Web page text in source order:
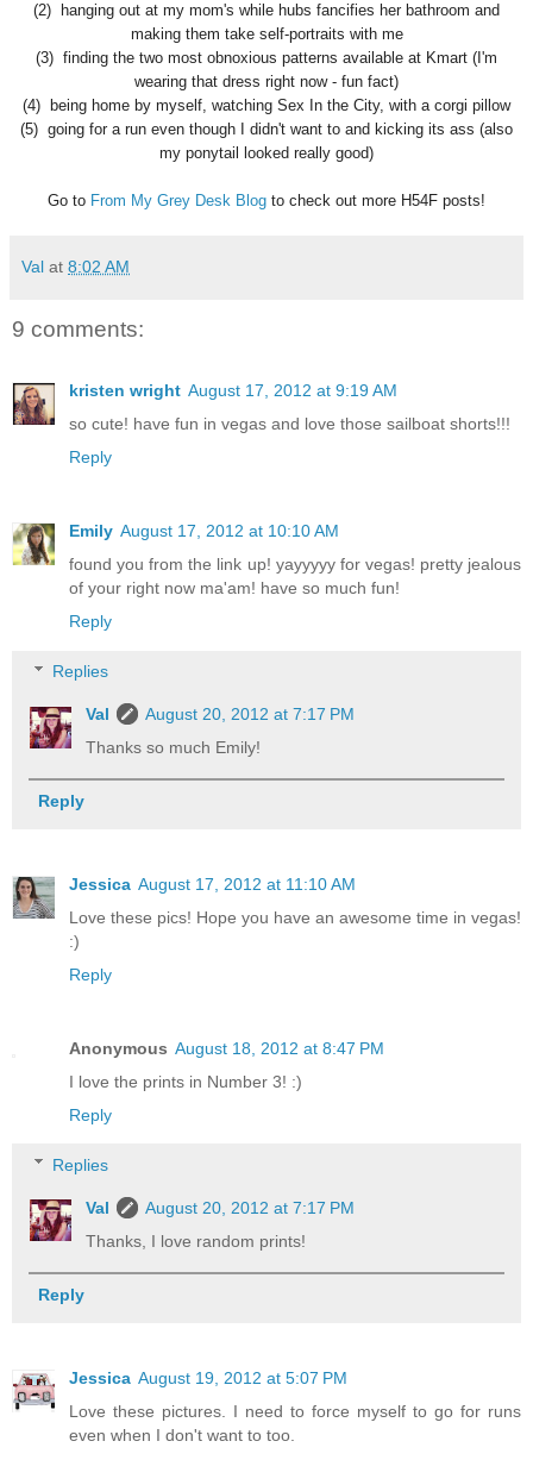
(2) hanging out at my mom's while hubs fancifies her bathroom and
making them take self-portraits with me
(3) finding the two most obnoxious patterns available at Kmart (I'm
wearing that dress right now - fun fact)
(4) being home by myself, watching Sex In the City, with a corgi pillow
(5) going for a run even though I didn't want to and kicking its ass (also
my ponytail looked really good)
Go to From My Grey Desk Blog to check out more H54F posts!
Val at 8:02 AM
9 comments:
kristen wright August 17, 2012 at 9:19 AM
so cute! have fun in vegas and love those sailboat shorts!!!
Reply
Emily August 17, 2012 at 10:10 AM
found you from the link up! yayyyyy for vegas! pretty jealous
of your right now ma'am! have so much fun!
Reply
Replies
Val
August 20, 2012 at 7:17 PM
Thanks so much Emily!
Reply
Jessica August 17, 2012 at 11:10 AM
Love these pics! Hope you have an awesome time in vegas!
:)
Reply
Anonymous August 18, 2012 at 8:47 PM
I love the prints in Number 3! :)
Reply
Replies
Val
August 20, 2012 at 7:17 PM
Thanks, I love random prints!
Reply
Jessica August 19, 2012 at 5:07 PM
Love these pictures. I need to force myself to go for runs
even when I don't want to too.